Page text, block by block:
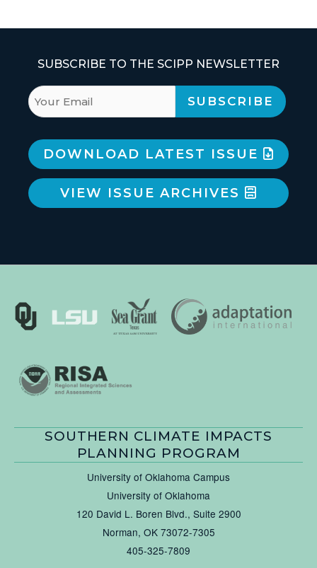
SUBSCRIBE TO THE SCIPP NEWSLETTER
DOWNLOAD LATEST ISSUE
VIEW ISSUE ARCHIVES
SOUTHERN CLIMATE IMPACTS
PLANNING PROGRAM
University of Oklahoma Campus
University of Oklahoma
120 David L. Boren Blvd., Suite 2900
Norman, OK 73072-7305
405-325-7809